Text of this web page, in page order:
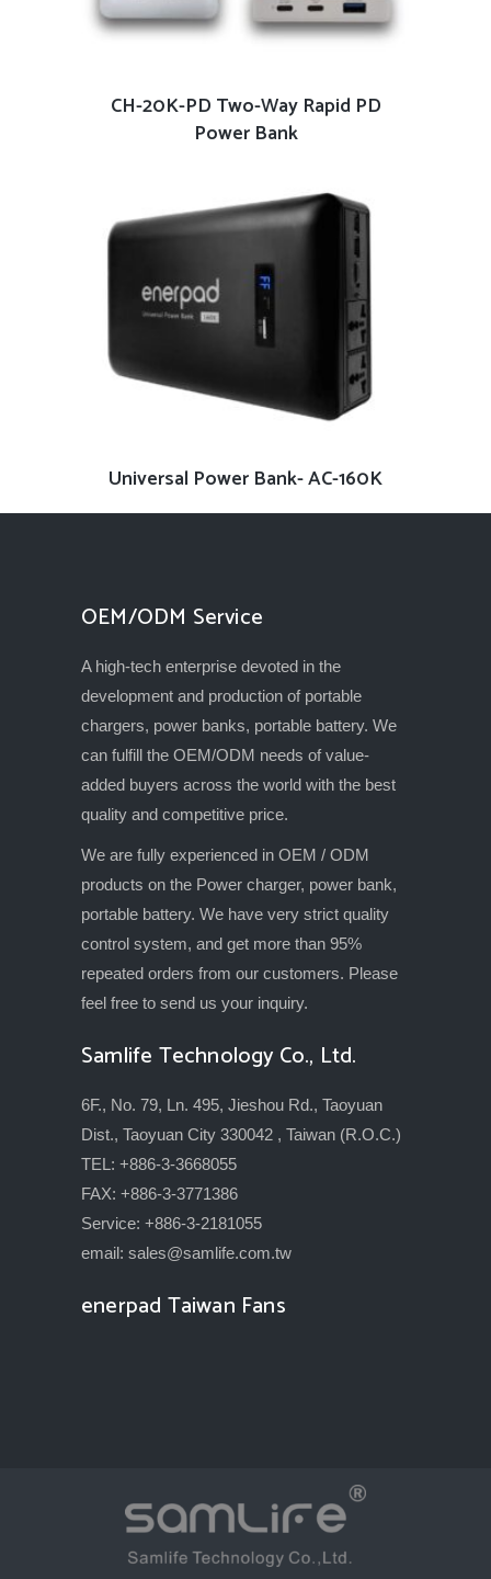
READ MORE
CH-20K-PD Two-Way Rapid PD
Power Bank
READ MORE
Universal Power Bank- AC-160K
OEM/ODM Service
A high-tech enterprise devoted in the
development and production of portable
chargers, power banks, portable battery. We
can fulfill the OEM/ODM needs of value-
added buyers across the world with the best
quality and competitive price.
We are fully experienced in OEM / ODM
products on the Power charger, power bank,
portable battery. We have very strict quality
control system, and get more than 95%
repeated orders from our customers. Please
feel free to send us your inquiry.
Samlife Technology Co., Ltd.
6F., No. 79, Ln. 495, Jieshou Rd., Taoyuan
Dist., Taoyuan City 330042 , Taiwan (R.O.C.)
TEL: +886-3-3668055
FAX: +886-3-3771386
Service: +886-3-2181055
email: sales@samlife.com.tw
enerpad Taiwan Fans